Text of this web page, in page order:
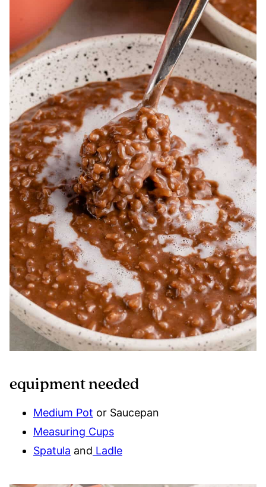
equipment needed
Medium Pot or Saucepan
Measuring Cups
Spatula and Ladle